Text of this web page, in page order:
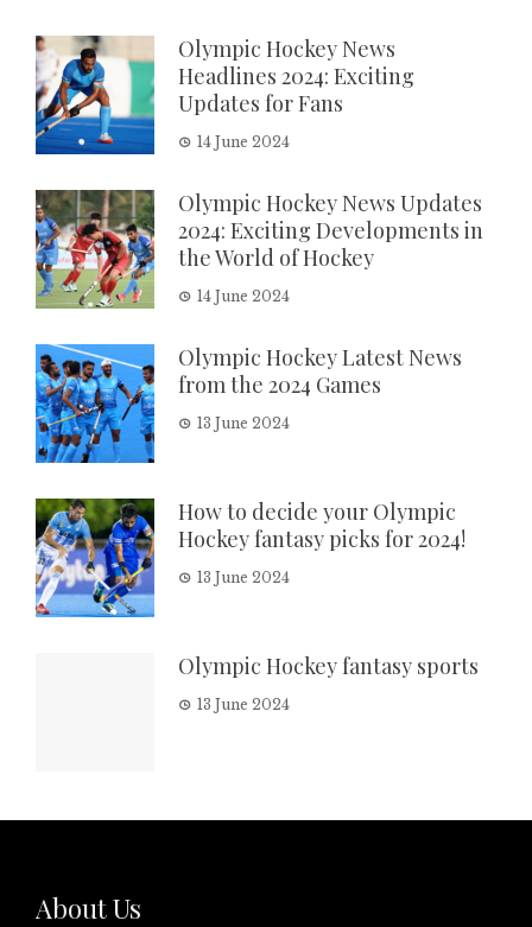
Olympic Hockey News
Headlines 2024: Exciting
Updates for Fans
14 June 2024
Olympic Hockey News Updates
2024: Exciting Developments in
the World of Hockey
14 June 2024
Olympic Hockey Latest News
from the 2024 Games
13 June 2024
How to decide your Olympic
Hockey fantasy picks for 2024!
13 June 2024
Olympic Hockey fantasy sports
13 June 2024
About Us